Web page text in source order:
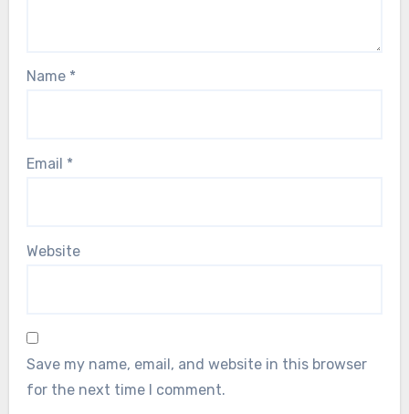
Name *
Email *
Website
Save my name, email, and website in this browser
for the next time I comment.